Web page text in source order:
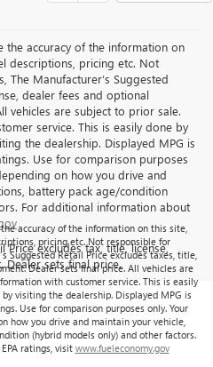
accuracy of the information on
descriptions, pricing etc. Not
Manufacturer’s Suggested
dealer fees and optional
vehicles are subject to prior sale.
service. This is easily done by
the dealership. Displayed MPG is
Use for comparison purposes
on how you drive and
battery pack age/condition
For additional information about
Price excludes tax, title, license,
Dealer sets final price.
accuracy of the information on this site,
pricing etc. Not responsible for
Suggested Retail Price excludes taxes, title,
Dealer sets final price. All vehicles are
with customer service. This is easily
visiting the dealership. Displayed MPG is
Use for comparison purposes only. Your
how you drive and maintain your vehicle,
(hybrid models only) and other factors.
ratings, visit www.fueleconomy.gov